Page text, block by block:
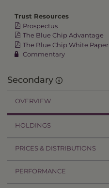
Trust Resources
Prospectus
The Blue Chip Advantage
The Blue Chip White Paper
Commentary
Secondary
OVERVIEW
HOLDINGS
PRICES & DISTRIBUTIONS
PERFORMANCE